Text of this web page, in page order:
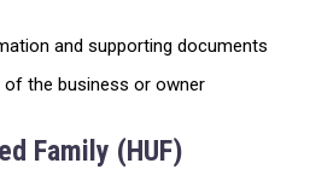
and supporting documents
the business or owner
Family (HUF)